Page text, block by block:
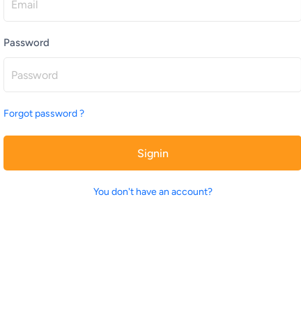
Password
Forgot password ?
Signin
You don't have an account?